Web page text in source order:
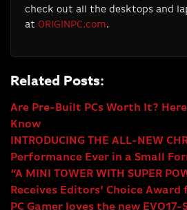
check out all the desktops and
at ORIGINPC.com.
Related Posts:
Are Pre-Built PCs Worth It?
Know
INTRODUCING THE ALL-NEW
Performance Ever in a Small
“A MINI TOWER WITH SUPER
Receives Editors’ Choice
PC Gamer loves the new EVO17-